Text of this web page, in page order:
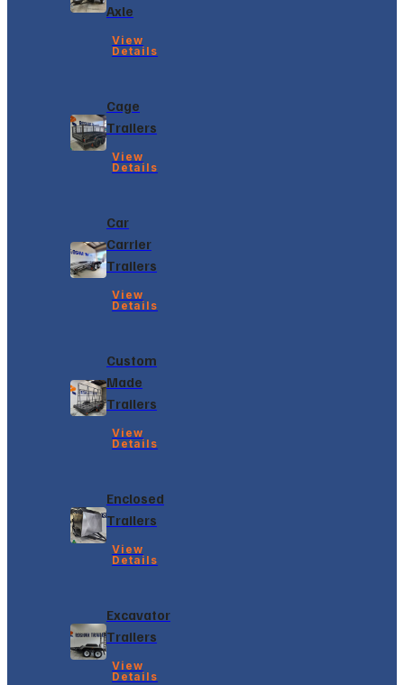
Axle
View
Details
Cage
Trailers
View
Details
Car
Carrier
Trailers
View
Details
Custom
Made
Trailers
View
Details
Enclosed
Trailers
View
Details
Excavator
Trailers
View
Details